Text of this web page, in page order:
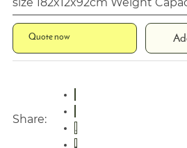
size 182x12x92cm Weight
Quote now
Share: